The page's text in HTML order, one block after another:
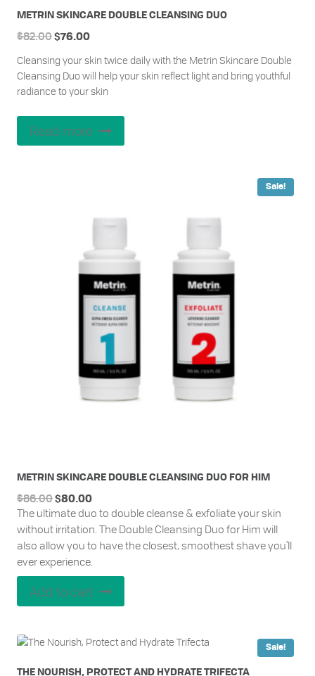
METRIN SKINCARE DOUBLE CLEANSING DUO
Cleansing your skin twice daily with the Metrin Skincare Double
Cleansing Duo will help your skin reflect light and bring youthful
radiance to your skin
$82.00Original
was:
$82.00.
$76.00Current
is:
$76.00.
Read more
Sale!
METRIN SKINCARE DOUBLE CLEANSING DUO FOR HIM
The ultimate duo to double cleanse & exfoliate your skin
without irritation. The Double Cleansing Duo for Him will
also allow you to have the closest, smoothest shave you'll
ever experience.
$86.00Original
price
was:
$86.00.
$80.00Current
price
is:
$80.00.
Add to cart
Sale!
THE NOURISH, PROTECT AND HYDRATE TRIFECTA